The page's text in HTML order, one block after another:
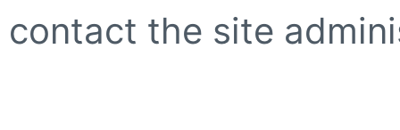
contact the site